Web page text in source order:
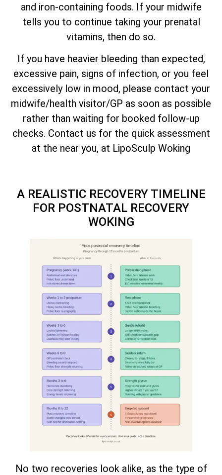
and iron-containing foods. If your midwife
tells you to continue taking your prenatal
vitamins, then do so.
If you have heavier bleeding than expected,
excessive pain, signs of infection, or you feel
excessively low in mood, please contact your
midwife/health visitor/GP as soon as possible
rather than waiting for booked follow-up
checks. Contact us for the quick assessment
at the near you, at LipoSculp Woking
A REALISTIC RECOVERY TIMELINE
FOR POSTNATAL RECOVERY
WOKING
No two recoveries look alike, as the type of